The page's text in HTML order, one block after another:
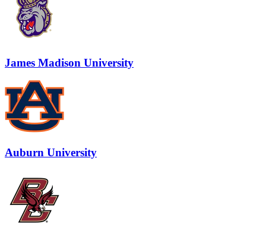
James Madison University
Auburn University